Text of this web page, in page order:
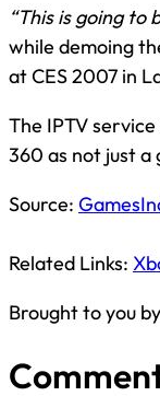
“This is going
while demoing
at CES 2007 in
The IPTV
360 as not just a
Source:
Related Links:
Brought to you